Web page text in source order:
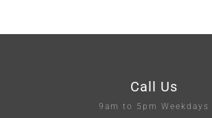
Call Us
9am to 5pm Weekdays